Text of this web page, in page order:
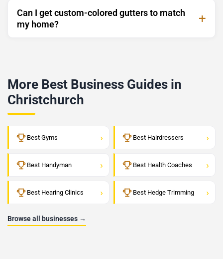
Can I get custom-colored gutters to match
my home?
More Best Business Guides in
Christchurch
Best Gyms › Best Hairdressers ›
Best Handyman › Best Health Coaches ›
Best Hearing Clinics › Best Hedge Trimming ›
Browse all businesses →